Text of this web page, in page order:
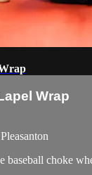
Wrap
baseball choke